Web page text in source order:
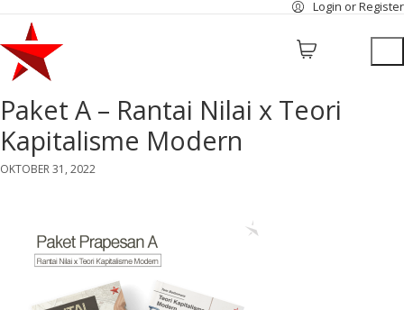
Login or Register
Paket A – Rantai Nilai x Teori
Kapitalisme Modern
OKTOBER 31, 2022